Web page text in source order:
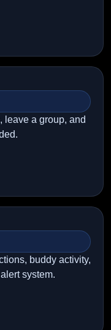
leave a group, and
buddy activity,
system.